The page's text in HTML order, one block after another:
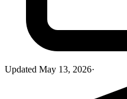
Updated May 13, 2026·